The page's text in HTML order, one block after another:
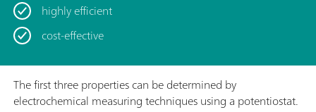
highly efficient
cost-effective
The first three properties can be determined by
electrochemical measuring techniques using a potentiostat.